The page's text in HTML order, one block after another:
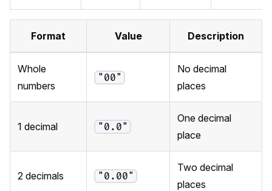
Format Value Description
Whole
numbers
"00"
No decimal
places
1 decimal "0.0"
One decimal
place
2 decimals "0.00"
Two decimal
places